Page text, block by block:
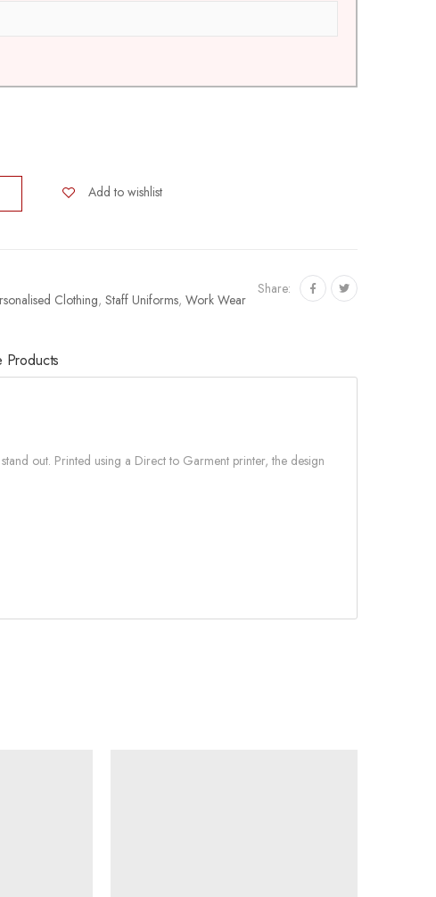
Add to wishlist
Clothing, Staff Uniforms, Work Wear
Share:
Products
out. Printed using a Direct to Garment printer, the design